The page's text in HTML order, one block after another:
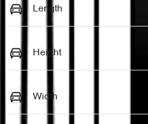
Length
Height
Width